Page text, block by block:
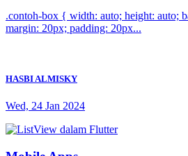
.contoh-box { width: auto; height: auto;
margin: 20px; padding: 20px...
HASBI ALMISKY
Wed, 24 Jan 2024